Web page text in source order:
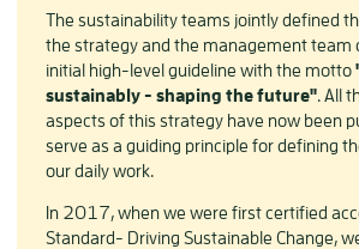
The sustainability teams jointly defined
the strategy and the management team
initial high-level guideline with the motto
sustainably - shaping the future". All
aspects of this strategy have now been
serve as a guiding principle for defining
our daily work.
In 2017, when we were first certified
Standard- Driving Sustainable Change,